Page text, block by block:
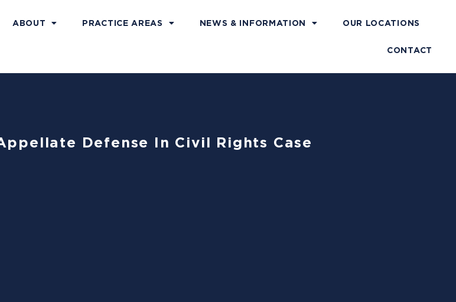
ABOUT PRACTICE AREAS NEWS & INFORMATION OUR LOCATIONS
CONTACT
Defense In Civil Rights Case